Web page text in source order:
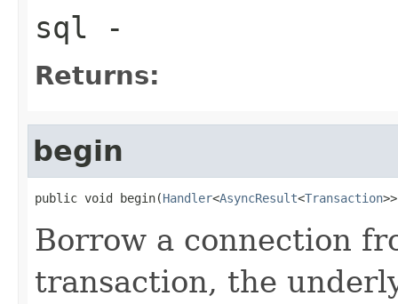
sql -
Returns:
begin
public void begin(Handler<AsyncResult<Transaction
Borrow a connection
transaction, the